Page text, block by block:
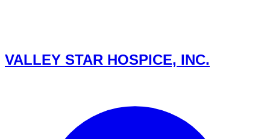
VALLEY STAR HOSPICE, INC.